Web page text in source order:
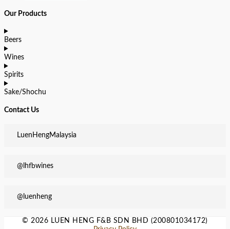
Our Products
Beers
Wines
Spirits
Sake/Shochu
Contact Us
LuenHengMalaysia
@lhfbwines
@luenheng
© 2026 LUEN HENG F&B SDN BHD (200801034172)